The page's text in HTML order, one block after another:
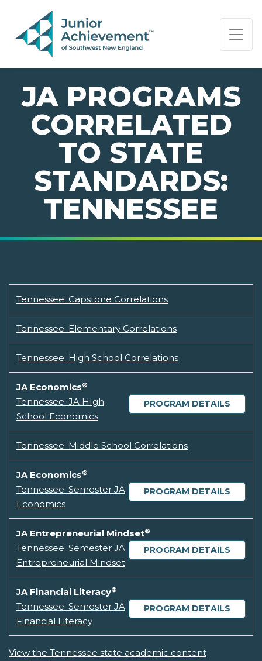
PAGE NAVIGATION:
END OF PAGE NAVIGATION.
JA PROGRAMS
CORRELATED
TO STATE
STANDARDS:
TENNESSEE
Tennessee: Capstone Correlations
Tennessee: Elementary Correlations
Tennessee: High School Correlations
JA Economics®
PROGRAM DETAILS
Tennessee: JA HIgh
School Economics
Tennessee: Middle School Correlations
JA Economics®
PROGRAM DETAILS
Tennessee: Semester JA
Economics
JA Entrepreneurial Mindset®
PROGRAM DETAILS
Tennessee: Semester JA
Entrepreneurial Mindset
JA Financial Literacy®
PROGRAM DETAILS
Tennessee: Semester JA
Financial Literacy
View the Tennessee state academic content